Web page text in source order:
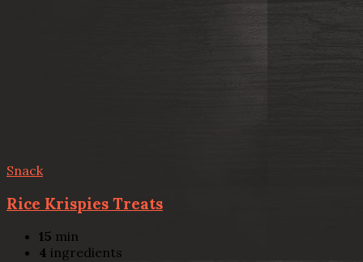
Snack
Rice Krispies Treats
15 min
4 ingredients